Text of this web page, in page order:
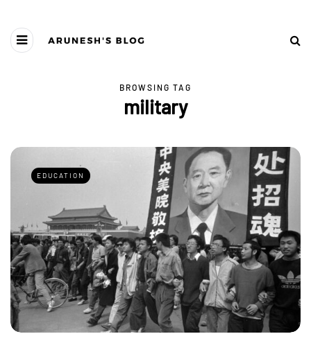
BROWSING TAG
military
EDUCATION